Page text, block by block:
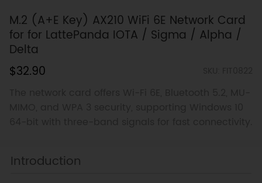
M.2 (A+E Key) AX210 WiFi 6E Network Card
for for LattePanda IOTA / Sigma / Alpha /
Delta
$32.90
Introduction